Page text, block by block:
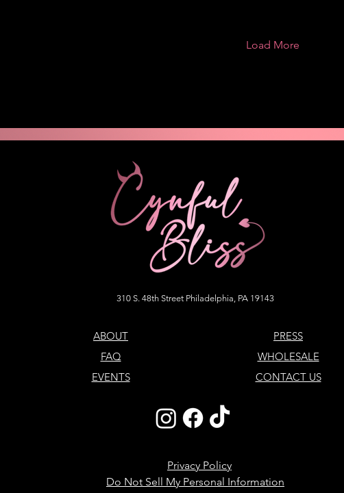
Load More
310 S. 48th Street Philadelphia, PA 19143
ABOUT
PRESS
FAQ
WHOLESALE
EVENTS
CONTACT US
Privacy Policy
Do Not Sell My Personal Information